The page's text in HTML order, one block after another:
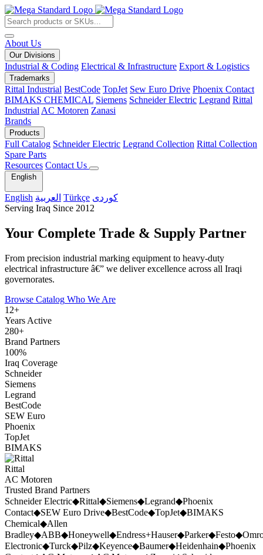
About Us
Our Divisions
Industrial & Coding Electrical & Infrastructure Export & Logistics
Trademarks
Rittal Industrial BestCode TopJet Sew Euro Drive Phoenix Contact
BIMAKS CHEMICAL Siemens Schneider Electric Legrand Rittal
Industrial AC Motoren Zanasi
Brands
Products
Full Catalog Schneider Electric Legrand Collection Rittal Collection
Spare Parts
Resources Contact Us
English
English العربية Türkçe کوردی
Serving Iraq Since 2012
Your Complete Trade & Supply Partner
From precision industrial marking equipment to heavy-duty
electrical infrastructure â€” we deliver excellence across all Iraqi
governorates.
Browse Catalog Who We Are
12+
Years Active
280+
Brand Partners
100%
Iraq Coverage
Schneider
Siemens
Legrand
BestCode
SEW Euro
Phoenix
TopJet
BIMAKS
Rittal
AC Motoren
Trusted Brand Partners
Schneider Electric◆Rittal◆Siemens◆Legrand◆Phoenix
Contact◆SEW Euro Drive◆BestCode◆TopJet◆BIMAKS
Chemical◆Allen
Bradley◆ABB◆Honeywell◆Endress+Hauser◆Parker◆Festo◆
Electronic◆Turck◆Pilz◆Keyence◆Baumer◆Heidenhain◆Phoenix